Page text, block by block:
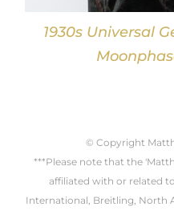
1930s Universal
© Copyright
***Please note that the
affiliated with or related to
International, Breitling, North